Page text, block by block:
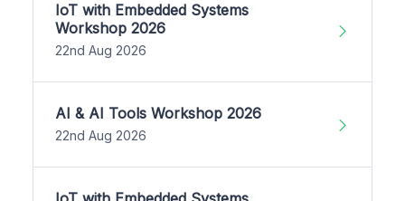
IoT with Embedded Systems
Workshop 2026
22nd Aug 2026
AI & AI Tools Workshop 2026
22nd Aug 2026